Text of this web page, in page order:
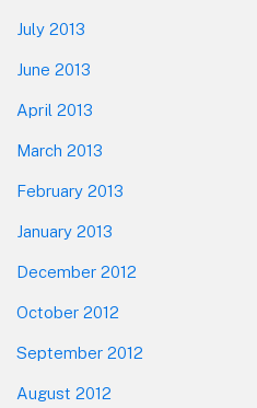
July 2013
June 2013
April 2013
March 2013
February 2013
January 2013
December 2012
October 2012
September 2012
August 2012